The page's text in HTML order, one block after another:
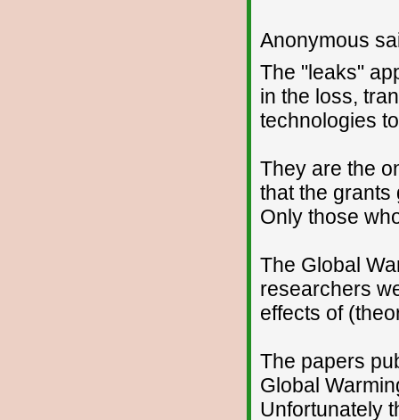
Anonymous
The "leaks"
in the loss,
technologies
They are the
that the grants
Only those
The Global
researchers
effects of
The papers
Global
Unfortunately